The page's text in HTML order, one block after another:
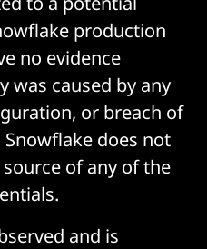
production
no evidence
was caused by any
or breach of
does not
of any of the
and is